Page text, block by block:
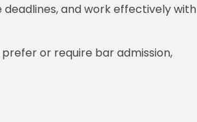
and work effectively with
or require bar admission,